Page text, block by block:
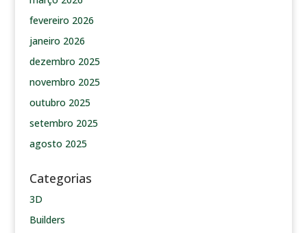
fevereiro 2026
janeiro 2026
dezembro 2025
novembro 2025
outubro 2025
setembro 2025
agosto 2025
Categorias
3D
Builders